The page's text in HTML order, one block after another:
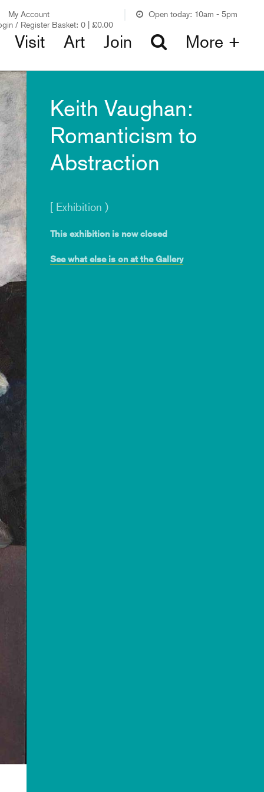
My Account
/ Register Basket: 0 | £0.00
Open today: 10am - 5pm
Visit Art Join More +
Keith Vaughan:
Romanticism to
Abstraction
[ Exhibition )
This exhibition is now closed
See what else is on at the Gallery